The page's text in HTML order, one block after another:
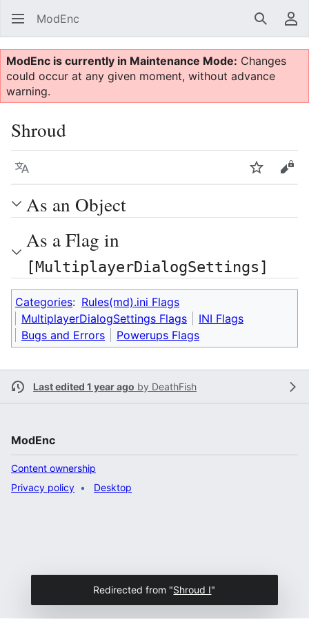
ModEnc Search
ModEnc is currently in Maintenance Mode: Changes
could occur at any given moment, without advance
warning.
Shroud
Language Watch
As an Object
As a Flag in
[MultiplayerDialogSettings]
Categories: Rules(md).ini Flags
MultiplayerDialogSettings Flags
INI Flags
Bugs and Errors
Powerups Flags
Last edited 1 year ago by DeathFish
ModEnc
Content ownership
Privacy policy
Desktop
Redirected from "Shroud I"